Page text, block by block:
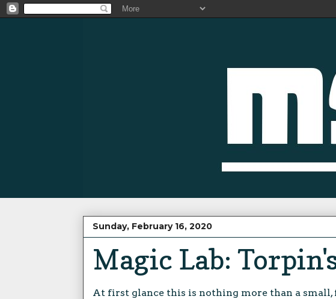
Sunday, February 16, 2020
Magic Lab:
At first glance this is nothing more than a small,